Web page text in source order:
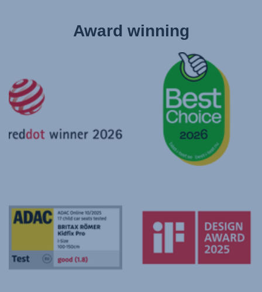
Award winning